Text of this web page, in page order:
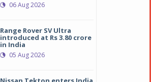
06 Aug 2026
Range Rover SV Ultra
introduced at Rs 3.80 crore
in India
05 Aug 2026